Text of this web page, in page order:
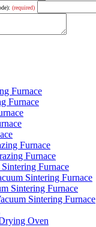
(required)
Furnace
Furnace
Furnace
Furnace
Furnace
Sintering Furnace
Sintering Furnace
Sintering Furnace
Oven